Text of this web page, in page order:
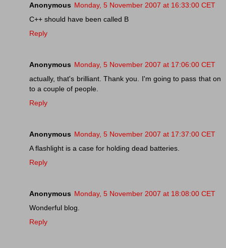
Anonymous Monday, 5 November 2007 at 16:33:00 CET
C++ should have been called B
Reply
Anonymous Monday, 5 November 2007 at 17:06:00 CET
actually, that's brilliant. Thank you. I'm going to pass that on
to a couple of people.
Reply
Anonymous Monday, 5 November 2007 at 17:37:00 CET
A flashlight is a case for holding dead batteries.
Reply
Anonymous Monday, 5 November 2007 at 18:08:00 CET
Wonderful blog.
Reply